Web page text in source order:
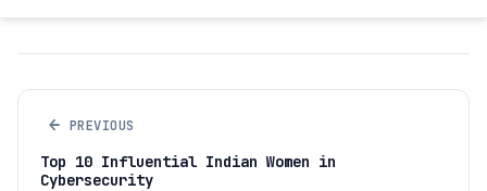
← PREVIOUS
Top 10 Influential Indian Women in
Cybersecurity